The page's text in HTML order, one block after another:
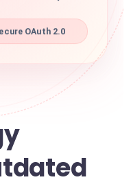
OAuth 2.0